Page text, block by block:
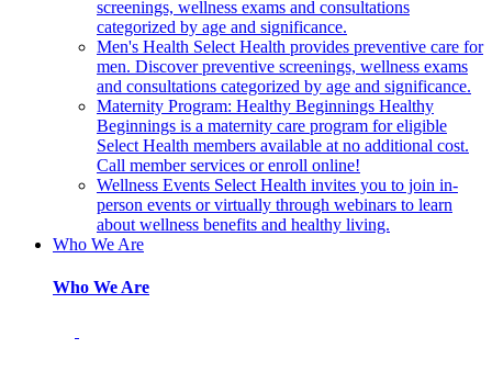
screenings, wellness exams and consultations
categorized by age and significance.
Men's Health Select Health provides preventive care for
men. Discover preventive screenings, wellness exams
and consultations categorized by age and significance.
Maternity Program: Healthy Beginnings Healthy
Beginnings is a maternity care program for eligible
Select Health members available at no additional cost.
Call member services or enroll online!
Wellness Events Select Health invites you to join in-
person events or virtually through webinars to learn
about wellness benefits and healthy living.
Who We Are
Who We Are